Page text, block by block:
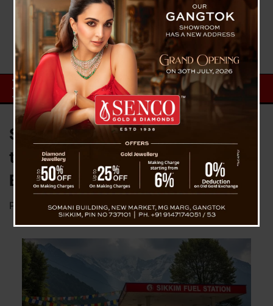
State Orders Petroleum Outlets
to Maintain Clean Toilets and
Basic Amenities
Posted onOctober 30, 2025byNews Desk TVS